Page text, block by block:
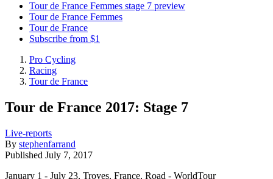
Tour de France Femmes stage 7 preview
Tour de France Femmes
Tour de France
Subscribe from $1
Pro Cycling
Racing
Tour de France
Tour de France 2017: Stage 7
Live-reports
By stephenfarrand
Published July 7, 2017
January 1 - July 23, Troyes, France, Road - WorldTour